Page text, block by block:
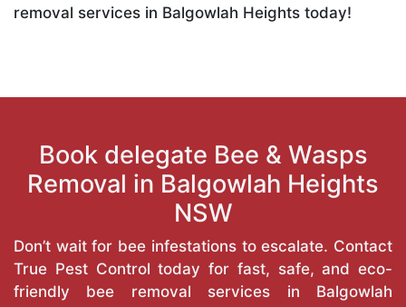
removal services in Balgowlah Heights today!
Book delegate Bee & Wasps
Removal in Balgowlah Heights
NSW
Don’t wait for bee infestations to escalate. Contact
True Pest Control today for fast, safe, and eco-
friendly bee removal services in Balgowlah